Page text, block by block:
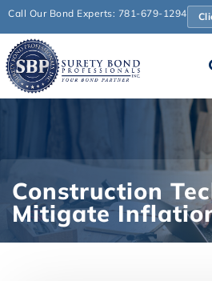
Call Our Bond Experts: 781-679-1294
Construction
Mitigate